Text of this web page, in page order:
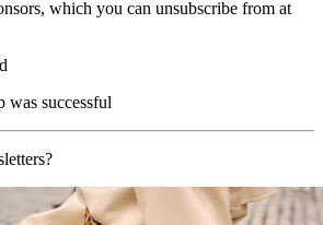
which you can unsubscribe from at
was successful